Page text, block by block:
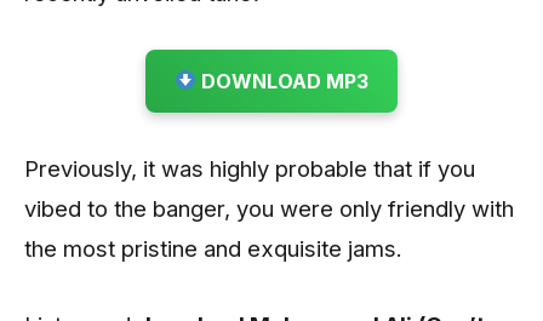
DOWNLOAD MP3
Previously, it was highly probable that if you
vibed to the banger, you were only friendly with
the most pristine and exquisite jams.